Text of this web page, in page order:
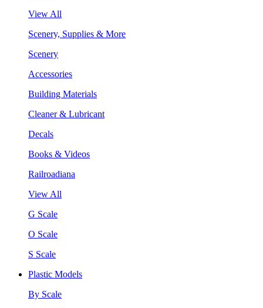
View All
Scenery, Supplies & More
Scenery
Accessories
Building Materials
Cleaner & Lubricant
Decals
Books & Videos
Railroadiana
View All
G Scale
O Scale
S Scale
Plastic Models
By Scale